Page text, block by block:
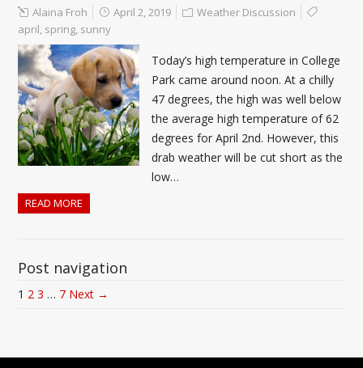
Alaina Froh April 2, 2019
Weather Discussion
april, spring, sunny
Today’s high temperature in College
Park came around noon. At a chilly
47 degrees, the high was well below
the average high temperature of 62
degrees for April 2nd. However, this
drab weather will be cut short as the
low…
READ MORE
Post navigation
1 2 3 … 7 Next →